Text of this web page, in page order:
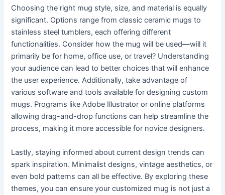
Choosing the right mug style, size, and material is equally
significant. Options range from classic ceramic mugs to
stainless steel tumblers, each offering different
functionalities. Consider how the mug will be used—will it
primarily be for home, office use, or travel? Understanding
your audience can lead to better choices that will enhance
the user experience. Additionally, take advantage of
various software and tools available for designing custom
mugs. Programs like Adobe Illustrator or online platforms
allowing drag-and-drop functions can help streamline the
process, making it more accessible for novice designers.
Lastly, staying informed about current design trends can
spark inspiration. Minimalist designs, vintage aesthetics, or
even bold patterns can all be effective. By exploring these
themes, you can ensure your customized mug is not just a